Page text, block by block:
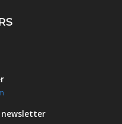
newsletter